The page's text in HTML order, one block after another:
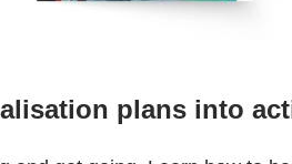
plans into